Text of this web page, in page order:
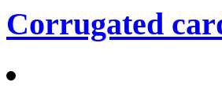
Corrugated